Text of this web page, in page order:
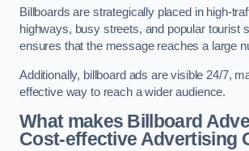
Billboards are strategically placed in high-
highways, busy streets, and popular tourist
ensures that the message reaches a large
Additionally, billboard ads are visible 24/7,
effective way to reach a wider audience.
What makes Billboard
Cost-effective Advertising